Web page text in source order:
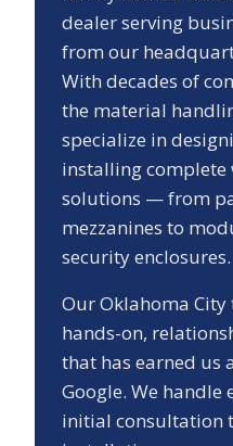
dealer serving
from our
With decades of
the material
specialize in
installing complete
solutions — from
mezzanines to
security enclosures.
OurOklahoma City
hands-on,
that has earned us a
Google. We handle
initial consultation